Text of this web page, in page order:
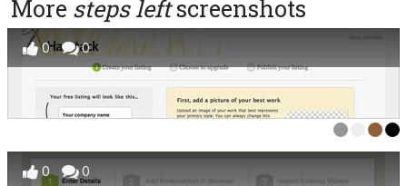
More steps leftscreenshots
0 0
0 0